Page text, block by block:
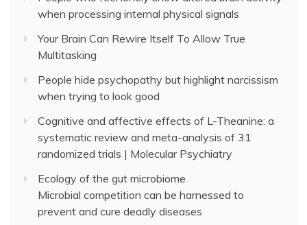
when processing internal physical signals
Your Brain Can Rewire Itself To Allow True
Multitasking
People hide psychopathy but highlight narcissism
when trying to look good
Cognitive and affective effects of L-Theanine: a
systematic review and meta-analysis of 31
randomized trials | Molecular Psychiatry
Ecology of the gut microbiome
Microbial competition can be harnessed to
prevent and cure deadly diseases